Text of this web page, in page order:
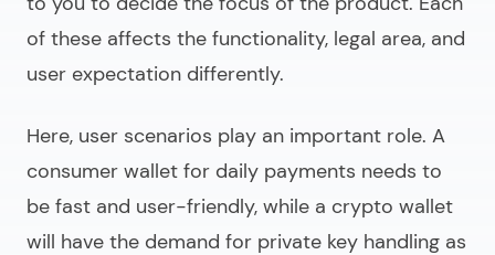
of these affects the functionality, legal area, and
user expectation differently.
Here, user scenarios play an important role. A
consumer wallet for daily payments needs to
be fast and user-friendly, while a crypto wallet
will have the demand for private key handling as